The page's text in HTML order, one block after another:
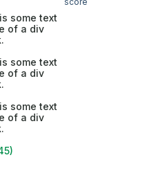
some text
of a div
some text
of a div
some text
of a div